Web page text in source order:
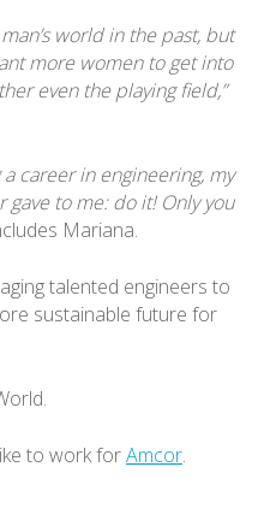
world in the past, but
more women to get into
even the playing field,”
a career in engineering, my
gave to me: do it! Only you
Mariana.
talented engineers to
sustainable future for
to work forAmcor.